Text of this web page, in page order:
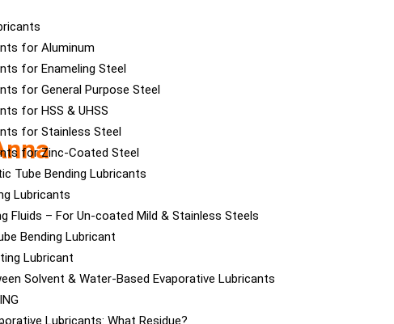
for Aluminum
for Enameling Steel
for General Purpose Steel
for HSS & UHSS
for Stainless Steel
for Zinc-Coated Steel
Tube Bending Lubricants
Lubricants
Fluids – For Un-coated Mild & Stainless Steels
Bending Lubricant
Lubricant
Solvent & Water-Based Evaporative Lubricants
Lubricants: What Residue?